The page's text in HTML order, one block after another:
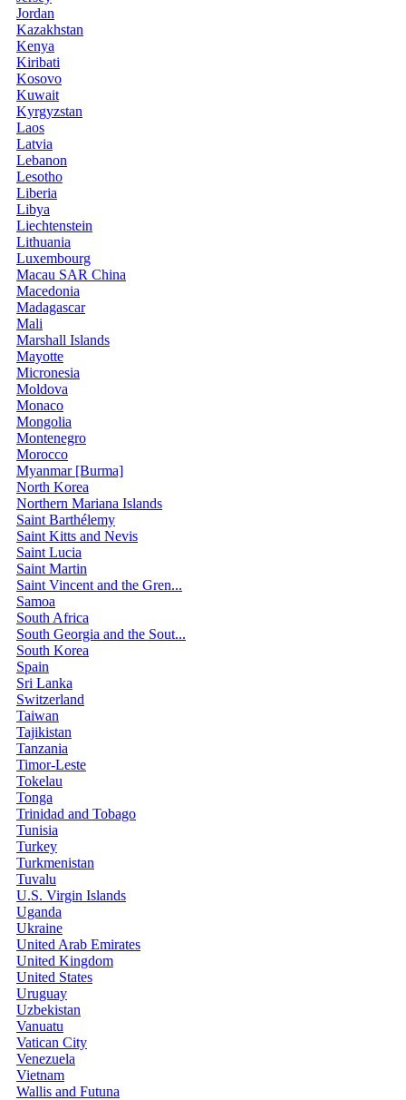
Jordan
Kazakhstan
Kenya
Kiribati
Kosovo
Kuwait
Kyrgyzstan
Laos
Latvia
Lebanon
Lesotho
Liberia
Libya
Liechtenstein
Lithuania
Luxembourg
Macau SAR China
Macedonia
Madagascar
Mali
Marshall Islands
Mayotte
Micronesia
Moldova
Monaco
Mongolia
Montenegro
Morocco
Myanmar [Burma]
North Korea
Northern Mariana Islands
Saint Barthélemy
Saint Kitts and Nevis
Saint Lucia
Saint Martin
Saint Vincent and the Gren...
Samoa
South Africa
South Georgia and the Sout...
South Korea
Spain
Sri Lanka
Switzerland
Taiwan
Tajikistan
Tanzania
Timor-Leste
Tokelau
Tonga
Trinidad and Tobago
Tunisia
Turkey
Turkmenistan
Tuvalu
U.S. Virgin Islands
Uganda
Ukraine
United Arab Emirates
United Kingdom
United States
Uruguay
Uzbekistan
Vanuatu
Vatican City
Venezuela
Vietnam
Wallis and Futuna